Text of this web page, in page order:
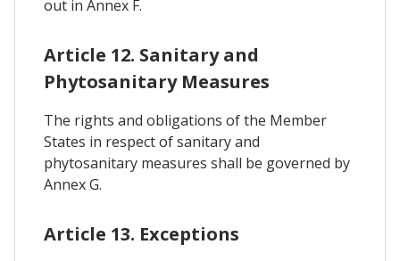
out in Annex F.
Article 12. Sanitary and
Phytosanitary Measures
The rights and obligations of the Member
States in respect of sanitary and
phytosanitary measures shall be governed by
Annex G.
Article 13. Exceptions